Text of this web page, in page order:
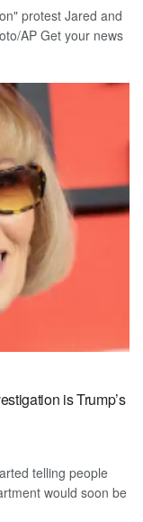
protest Jared and
AP Get your news
is Trump’s
telling people
would soon be